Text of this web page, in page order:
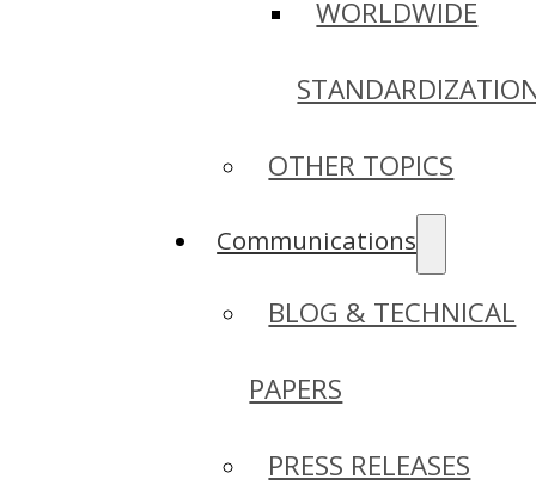
WORLDWIDE
OTHER TOPICS
Communications
BLOG & TECHNICAL
PAPERS
PRESS RELEASES